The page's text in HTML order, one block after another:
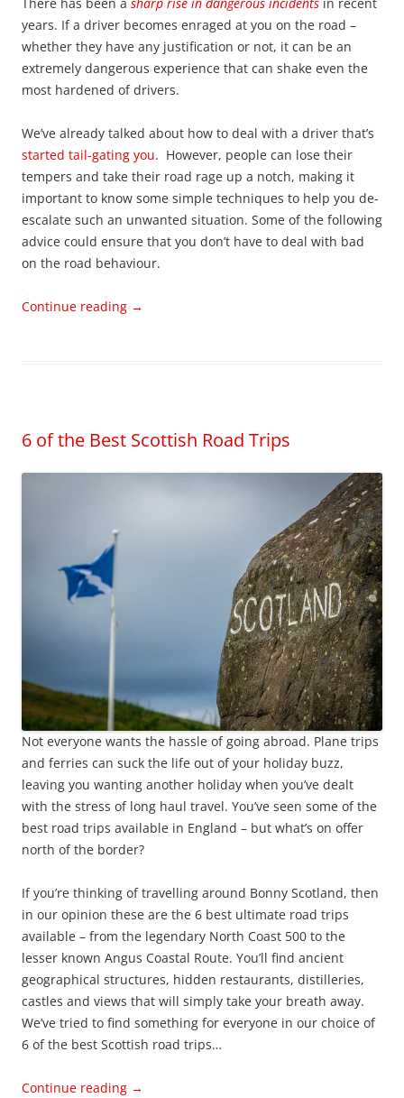
years. If a driver becomes enraged at you on the road –
whether they have any justification or not, it can be an
extremely dangerous experience that can shake even the
most hardened of drivers.
We’ve already talked about how to deal with a driver that’s
started tail-gating you. However, people can lose their
tempers and take their road rage up a notch, making it
important to know some simple techniques to help you de-
escalate such an unwanted situation. Some of the following
advice could ensure that you don’t have to deal with bad
on the road behaviour.
Continue reading →
6 of the Best Scottish Road Trips
Not everyone wants the hassle of going abroad. Plane trips
and ferries can suck the life out of your holiday buzz,
leaving you wanting another holiday when you’ve dealt
with the stress of long haul travel. You’ve seen some of the
best road trips available in England – but what’s on offer
north of the border?
If you’re thinking of travelling around Bonny Scotland, then
in our opinion these are the 6 best ultimate road trips
available – from the legendary North Coast 500 to the
lesser known Angus Coastal Route. You’ll find ancient
geographical structures, hidden restaurants, distilleries,
castles and views that will simply take your breath away.
We’ve tried to find something for everyone in our choice of
6 of the best Scottish road trips…
Continue reading →